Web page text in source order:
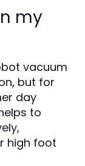
my
vacuum
but for
day
to
high foot